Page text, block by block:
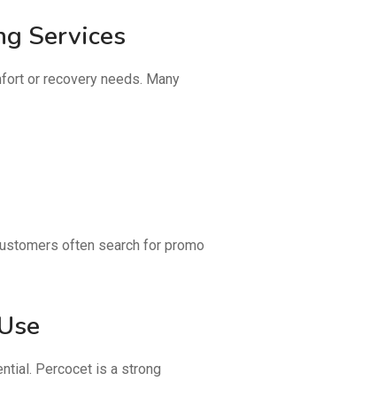
Services
or recovery needs. Many
often search for promo
Percocet is a strong